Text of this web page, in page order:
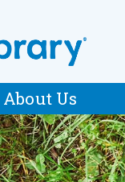
About Us